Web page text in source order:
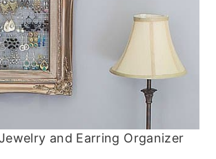
and Earring Organizer